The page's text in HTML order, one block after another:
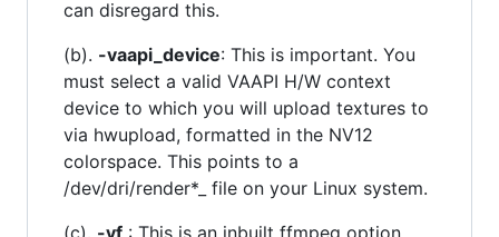
can disregard this.
(b). -vaapi_device: This is important. You
must select a valid VAAPI H/W context
device to which you will upload textures to
via hwupload, formatted in the NV12
colorspace. This points to a
/dev/dri/render*_ file on your Linux system.
(c). -vf : This is an inbuilt ffmpeg option